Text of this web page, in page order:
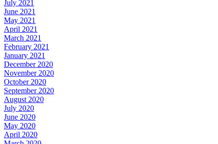
July 2021
June 2021
May 2021
April 2021
March 2021
February 2021
January 2021
December 2020
November 2020
October 2020
September 2020
August 2020
July 2020
June 2020
May 2020
April 2020